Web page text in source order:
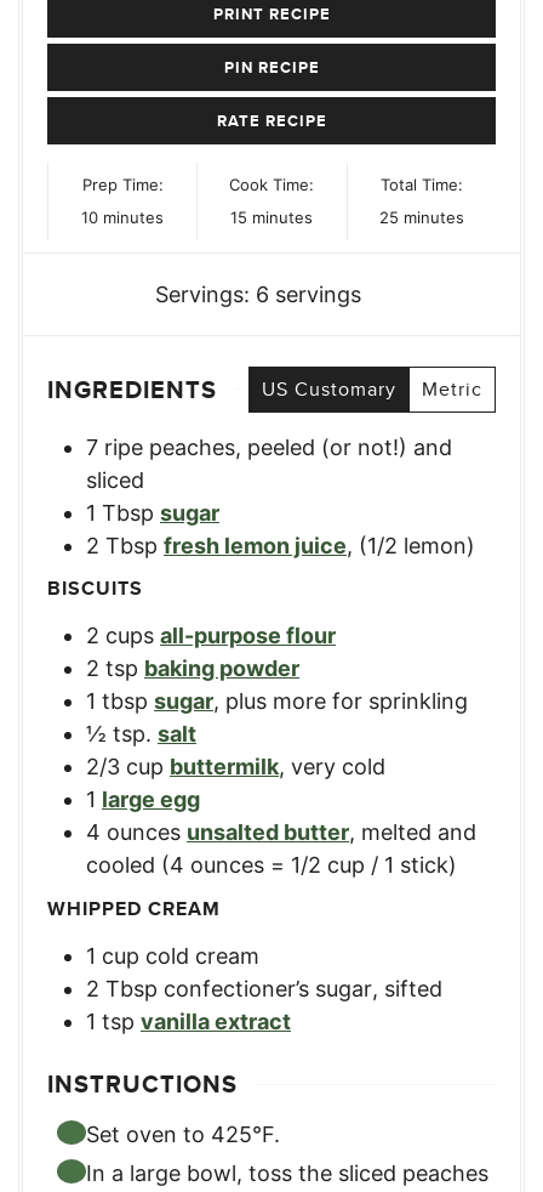
PRINT RECIPE
PIN RECIPE
RATE RECIPE
Prep Time:
10minutes
minutes
Cook Time:
15 minutes
minutes
Total Time:
25minutes
minutes
Servings: 6 servings
INGREDIENTS US Customary Metric
7 ripe peaches, peeled (or not!) and
sliced
1 Tbsp sugar
2 Tbsp fresh lemon juice, (1/2 lemon)
BISCUITS
2 cups all-purpose flour
2 tsp baking powder
1 tbsp sugar, plus more for sprinkling
½ tsp. salt
2/3 cup buttermilk, very cold
1 large egg
4 ounces unsalted butter, melted and
cooled (4 ounces = 1/2 cup / 1 stick)
WHIPPED CREAM
1 cup cold cream
2 Tbsp confectioner’s sugar, sifted
1 tsp vanilla extract
INSTRUCTIONS
Set oven to 425°F.
In a large bowl, toss the sliced peaches